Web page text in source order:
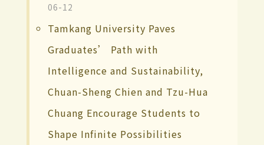
06-12
Tamkang University Paves
Graduates’ Path with
Intelligence and Sustainability,
Chuan-Sheng Chien and Tzu-Hua
Chuang Encourage Students to
Shape Infinite Possibilities